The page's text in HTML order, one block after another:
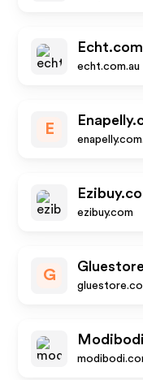
echt.com.au
E
ezibuy.com
G